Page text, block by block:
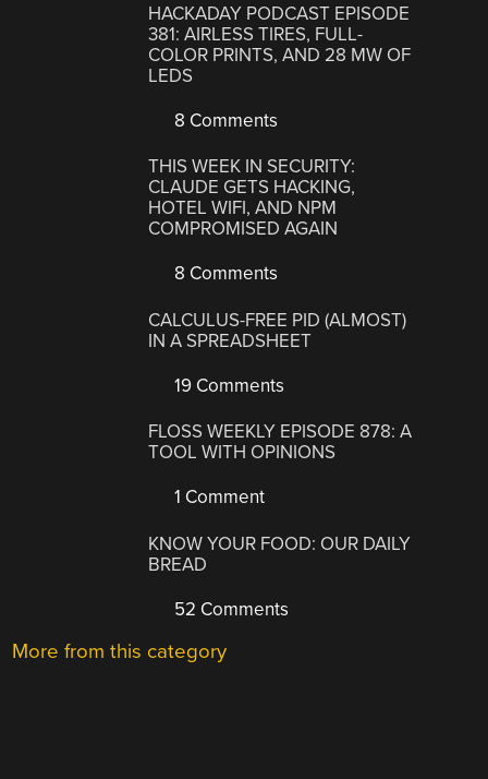
HACKADAY PODCAST EPISODE
381: AIRLESS TIRES, FULL-
COLOR PRINTS, AND 28 MW OF
LEDS
8 Comments
THIS WEEK IN SECURITY:
CLAUDE GETS HACKING,
HOTEL WIFI, AND NPM
COMPROMISED AGAIN
8 Comments
CALCULUS-FREE PID (ALMOST)
IN A SPREADSHEET
19 Comments
FLOSS WEEKLY EPISODE 878: A
TOOL WITH OPINIONS
1 Comment
KNOW YOUR FOOD: OUR DAILY
BREAD
52 Comments
More from this category